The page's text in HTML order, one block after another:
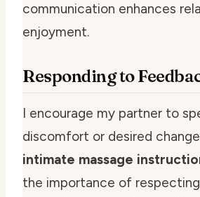
communication enhances
enjoyment.
Responding to
I encourage my partner to
discomfort or desired
intimate massage
the importance of